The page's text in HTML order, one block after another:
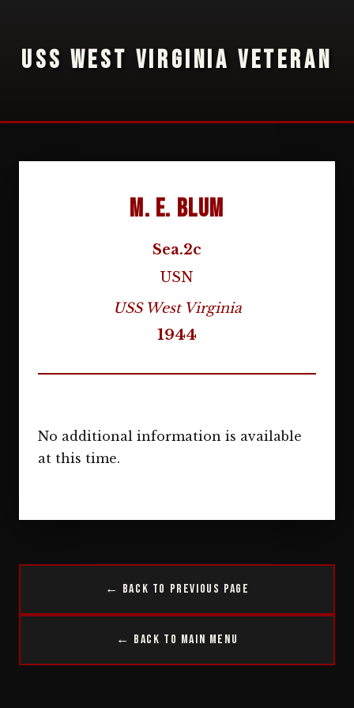
USS WEST VIRGINIA VETERAN
M. E. Blum
Sea.2c
USN
USS West Virginia
1944
No additional information is available
at this time.
← Back to Previous Page
← Back to Main Menu